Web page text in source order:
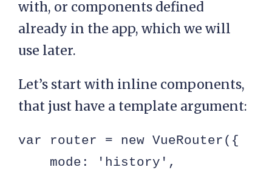
self.$set( self,
          });
  }
});
with, or components defined
already in the app, which we will
use later.
Let’s start with inline components,
that just have a template argument:
var router = new VueRouter({
    mode: 'history',